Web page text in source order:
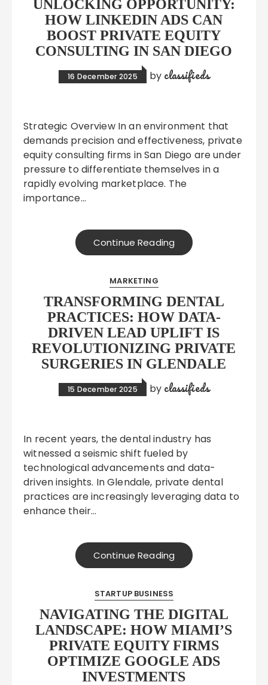
UNLOCKING OPPORTUNITY:
HOW LINKEDIN ADS CAN
BOOST PRIVATE EQUITY
CONSULTING IN SAN DIEGO
16 December 2025 by classifieds
Strategic Overview In an environment that
demands precision and effectiveness, private
equity consulting firms in San Diego are under
pressure to differentiate themselves in a
rapidly evolving marketplace. The
importance…
Continue Reading
MARKETING
TRANSFORMING DENTAL
PRACTICES: HOW DATA-
DRIVEN LEAD UPLIFT IS
REVOLUTIONIZING PRIVATE
SURGERIES IN GLENDALE
15 December 2025 by classifieds
In recent years, the dental industry has
witnessed a seismic shift fueled by
technological advancements and data-
driven insights. In Glendale, private dental
practices are increasingly leveraging data to
enhance their…
Continue Reading
STARTUP BUSINESS
NAVIGATING THE DIGITAL
LANDSCAPE: HOW MIAMI’S
PRIVATE EQUITY FIRMS
OPTIMIZE GOOGLE ADS
INVESTMENTS